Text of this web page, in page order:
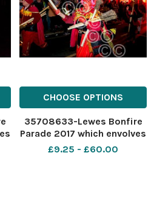
CHOOSE OPTIONS
35708633-Lewes Bonfire
Parade 2017 which envolves
a parade and display
£9.25 - £60.00